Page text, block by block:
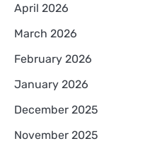
April 2026
March 2026
February 2026
January 2026
December 2025
November 2025